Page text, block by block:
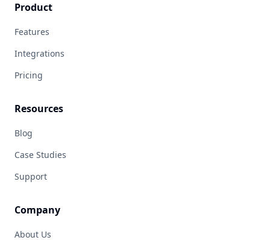
Product
Features
Integrations
Pricing
Resources
Blog
Case Studies
Support
Company
About Us